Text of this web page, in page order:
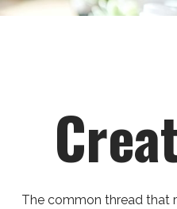
The common thread that